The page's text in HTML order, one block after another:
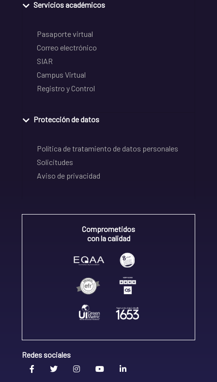
Servicios académicos
Pasaporte virtual
Correo electrónico
SIAR
Campus Virtual
Registro y Control
Protección de datos
Política de tratamiento de datos personales
Solicitudes
Aviso de privacidad
Comprometidos
con la calidad
Redes sociales